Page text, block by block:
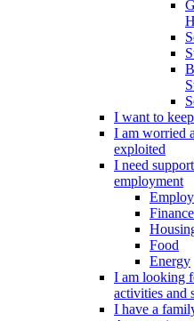
I want to
I am worried
exploited
I need
employment
Food
Energy
I am looking
activities and
I have a